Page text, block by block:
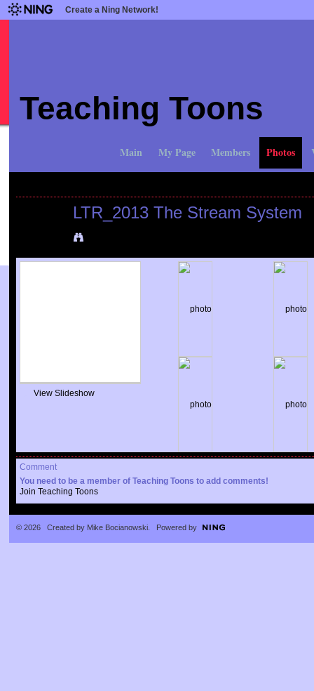
Create a Ning Network!
Teaching Toons
Main My Page Members Photos
LTR_2013 The Stream System
Added byMike Bocianowski
on April 6, 2013 at 1:55pm
View Slideshow
Comment
You need to be a member of Teaching Toons to add comments!
Join Teaching Toons
© 2026 Created by Mike Bocianowski. Powered by